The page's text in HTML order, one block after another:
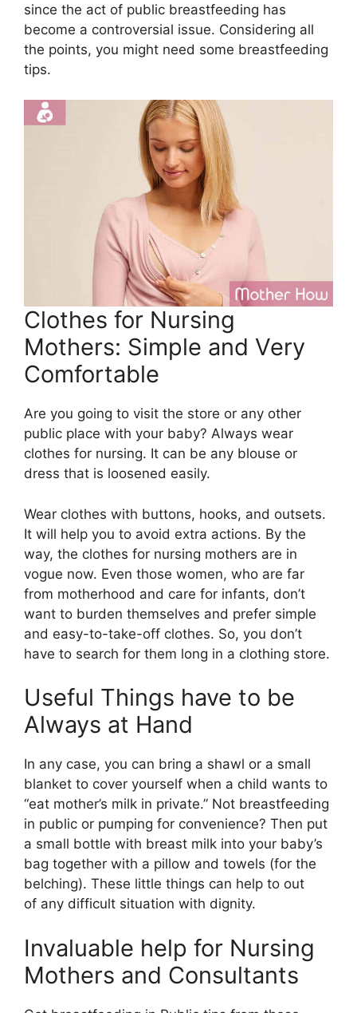
since the act of public breastfeeding has
become a controversial issue. Considering all
the points, you might need some breastfeeding
tips.
Clothes for Nursing
Mothers: Simple and Very
Comfortable
Are you going to visit the store or any other
public place with your baby? Always wear
clothes for nursing. It can be any blouse or
dress that is loosened easily.
Wear clothes with buttons, hooks, and outsets.
It will help you to avoid extra actions. By the
way, the clothes for nursing mothers are in
vogue now. Even those women, who are far
from motherhood and care for infants, don’t
want to burden themselves and prefer simple
and easy-to-take-off clothes. So, you don’t
have to search for them long in a clothing store.
Useful Things have to be
Always at Hand
In any case, you can bring a shawl or a small
blanket to cover yourself when a child wants to
“eat mother’s milk in private.” Not breastfeeding
in public or pumping for convenience? Then put
a small bottle with breast milk into your baby’s
bag together with a pillow and towels (for the
belching). These little things can help to out
of any difficult situation with dignity.
Invaluable help for Nursing
Mothers and Consultants